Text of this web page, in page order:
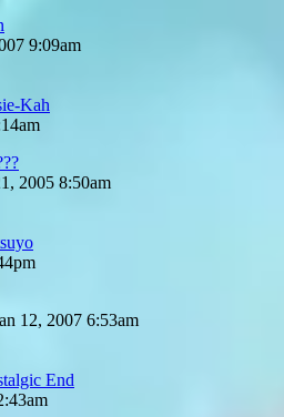
9:09am
Kah
2005 8:50am
12, 2007 6:53am
End